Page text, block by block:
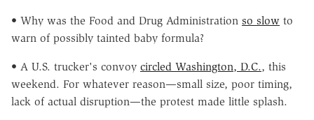
• Why was the Food and Drug Administration so slow to
warn of possibly tainted baby formula?
• A U.S. trucker's convoy circled Washington, D.C., this
weekend. For whatever reason—small size, poor timing,
lack of actual disruption—the protest made little splash.